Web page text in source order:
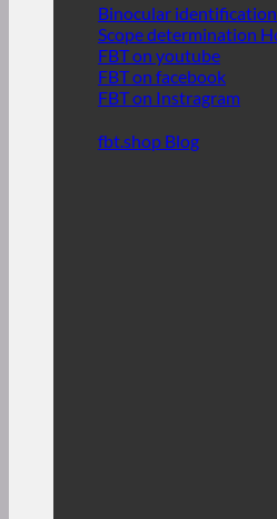
Binocular identification
Scope determination
FBT on youtube
FBT on facebook
FBT on Instragram
fbt.shop Blog